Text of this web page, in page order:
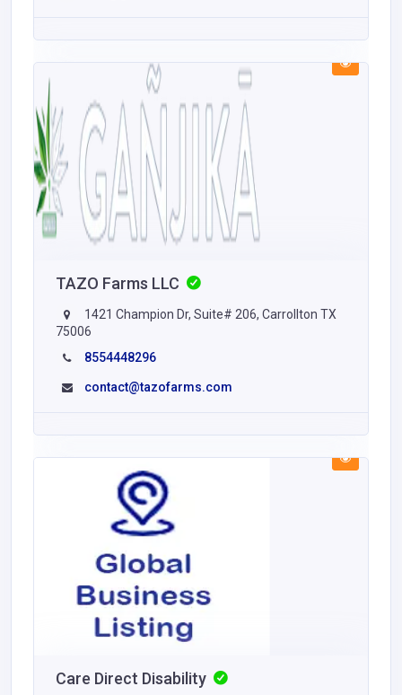
TAZO Farms LLC
1421 Champion Dr, Suite# 206, Carrollton TX
75006
8554448296
contact@tazofarms.com
Care Direct Disability